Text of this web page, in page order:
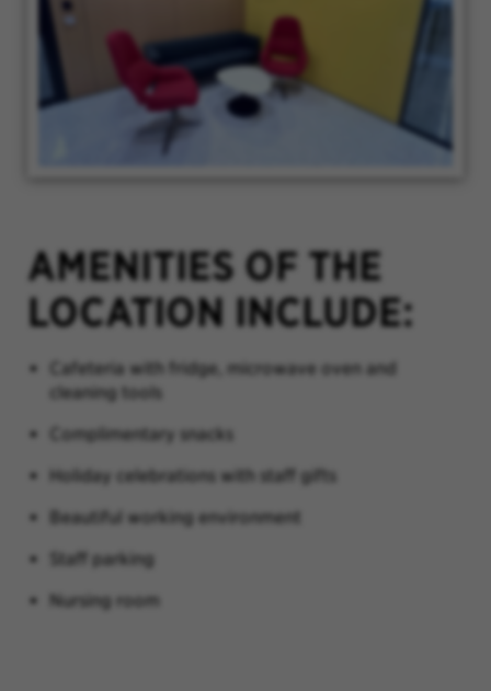
AMENITIES OF THE
LOCATION INCLUDE:
Cafeteria with fridge, microwave oven and
cleaning tools
Complimentary snacks
Holiday celebrations with staff gifts
Beautiful working environment
Staff parking
Nursing room